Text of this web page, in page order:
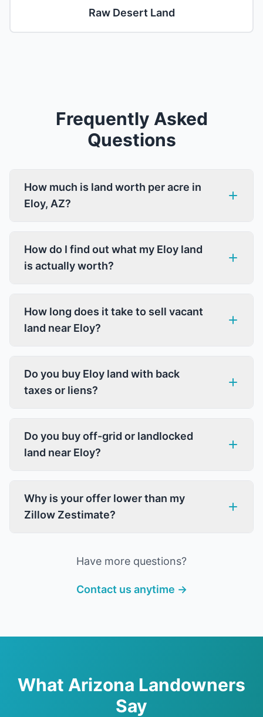
Raw Desert Land
Frequently Asked
Questions
How much is land worth per acre in
Eloy, AZ?
How do I find out what my Eloy land
is actually worth?
How long does it take to sell vacant
land near Eloy?
Do you buy Eloy land with back
taxes or liens?
Do you buy off-grid or landlocked
land near Eloy?
Why is your offer lower than my
Zillow Zestimate?
Have more questions?
Contact us anytime →
What Arizona Landowners
Say